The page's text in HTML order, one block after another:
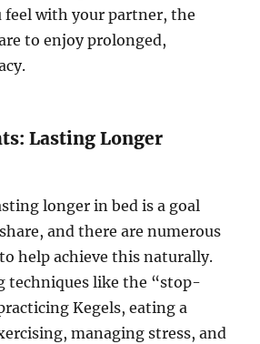
feel with your partner, the
to enjoy prolonged,
Lasting Longer
longer in bed is a goal
and there are numerous
help achieve this naturally.
techniques like the “stop-
Kegels, eating a
managing stress, and